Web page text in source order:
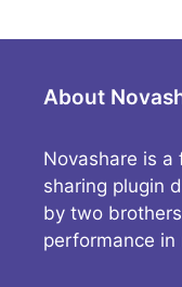
About
Novashare is
sharing plugin
by two
performance in